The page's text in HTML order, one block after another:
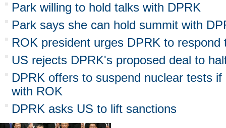
Park willing to hold talks with DPRK
Park says she can hold summit with
ROK president urges DPRK to respond
US rejects DPRK's proposed deal to
DPRK offers to suspend nuclear tests
with ROK
DPRK asks US to lift sanctions